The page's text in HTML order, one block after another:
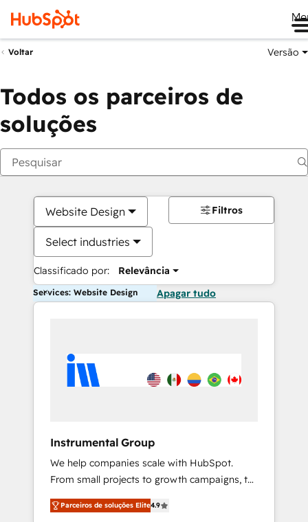
Voltar Versão
Todos os parceiros de
soluções
Website Design
Select industries
Classificado por: Relevância
Filtros
Services: Website Design Apagar tudo
Instrumental Group
We help companies scale with HubSpot.
From small projects to growth campaigns, to
CRM and websites. Hire an agency that's
experienced in every inch of HubSpot and
Parceiros de soluções Elite4.9